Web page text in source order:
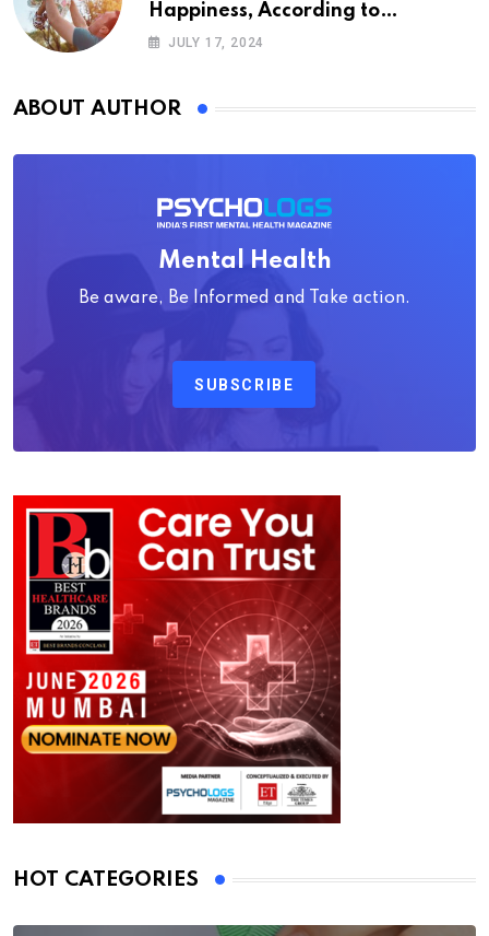
Happiness, According to
Psychology
JULY 17, 2024
ABOUT AUTHOR
Mental Health
Be aware, Be Informed and Take action.
SUBSCRIBE
HOT CATEGORIES